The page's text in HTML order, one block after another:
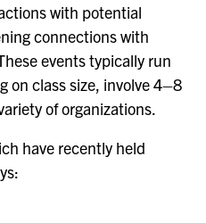
with potential
connections with
events typically run
on class size, involve 4–8
of organizations.
have recently held